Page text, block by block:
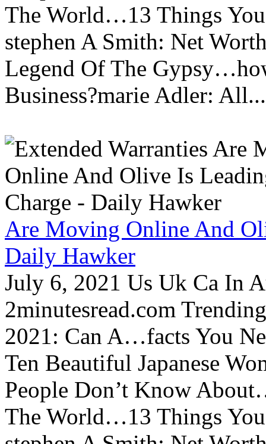
The World…13 Things
stephen A Smith: Net
Legend Of The
Business?marie Adler: All...
Are Moving Online And
Daily Hawker
July 6, 2021 Us Uk Ca In
2minutesread.com
2021: Can A…facts You
Ten Beautiful Japanese
People Don’t Know
The World…13 Things